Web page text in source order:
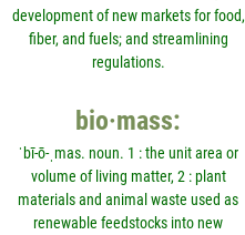
development of new markets for food,
fiber, and fuels; and streamlining
regulations.
bio·mass:
ˈbī-ō-ˌmas. noun. 1 : the unit area or
volume of living matter, 2 : plant
materials and animal waste used as
renewable feedstocks into new